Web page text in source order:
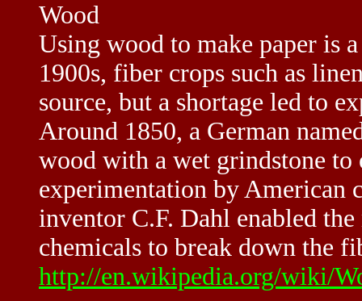
Wood
Using wood to make paper is
1900s, fiber crops such as
source, but a shortage led to
Around 1850, a German
wood with a wet grindstone
experimentation by American
inventor C.F. Dahl enabled
chemicals to break down the
http://en.wikipedia.org/wiki/